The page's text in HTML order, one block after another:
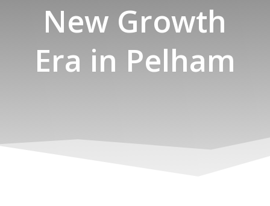
New Growth
Era in Pelham